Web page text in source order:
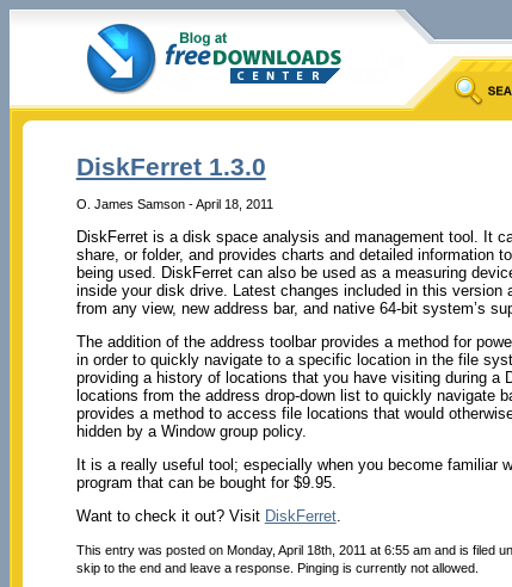
DiskFerret 1.3.0
O. James Samson - April 18, 2011
DiskFerret is a disk space analysis and management tool. It
share, or folder, and provides charts and detailed information
being used. DiskFerret can also be used as a measuring
inside your disk drive. Latest changes included in this version
from any view, new address bar, and native 64-bit system’s
The addition of the address toolbar provides a method for
in order to quickly navigate to a specific location in the file
providing a history of locations that you have visiting during a
locations from the address drop-down list to quickly navigate
provides a method to access file locations that would
hidden by a Window group policy.
It is a really useful tool; especially when you become familiar
program that can be bought for $9.95.
Want to check it out? Visit DiskFerret.
This entry was posted on Monday, April 18th, 2011 at 6:55 am and is filed
skip to the end and leave a response. Pinging is currently not allowed.